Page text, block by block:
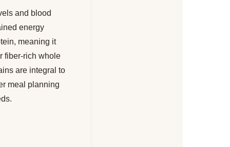
and blood
energy
meaning it
fiber-rich whole
are integral to
meal planning